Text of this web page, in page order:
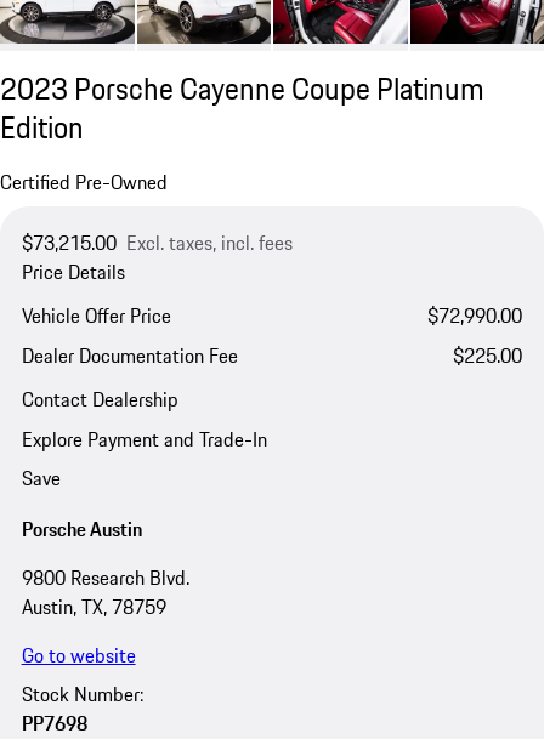
2023 Porsche Cayenne Coupe Platinum
Edition
Certified Pre-Owned
$73,215.00 Excl. taxes, incl. fees
Price Details
Vehicle Offer Price
$72,990.00
Dealer Documentation Fee
$225.00
Contact Dealership
Explore Payment and Trade-In
Save
Porsche Austin
9800 Research Blvd.
Austin, TX, 78759
Go to website
Stock Number:
PP7698